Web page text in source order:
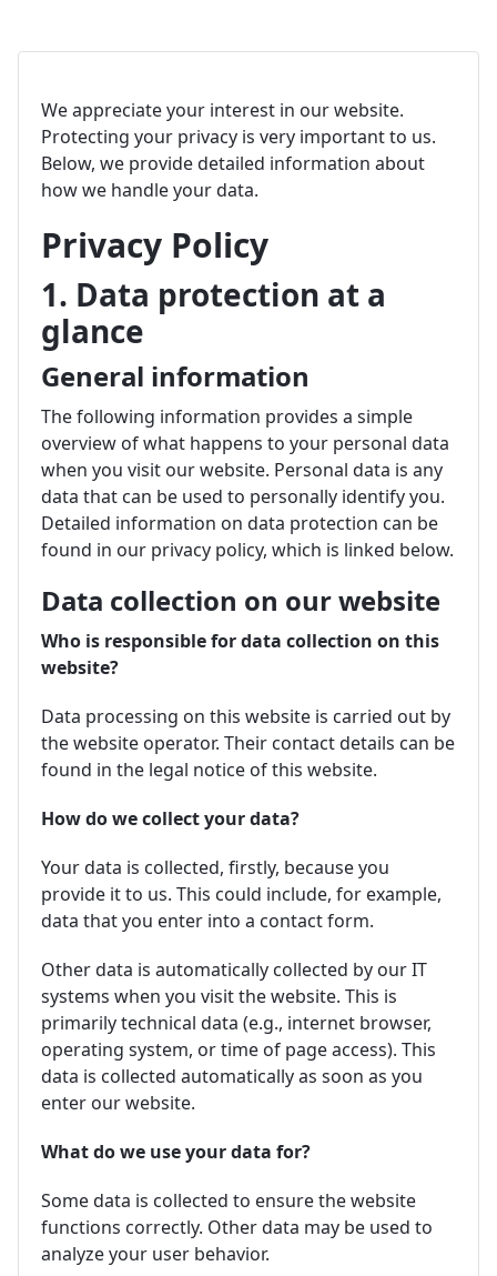
We appreciate your interest in our website.
Protecting your privacy is very important to us.
Below, we provide detailed information about
how we handle your data.
Privacy Policy
1. Data protection at a
glance
General information
The following information provides a simple
overview of what happens to your personal data
when you visit our website. Personal data is any
data that can be used to personally identify you.
Detailed information on data protection can be
found in our privacy policy, which is linked below.
Data collection on our website
Who is responsible for data collection on this
website?
Data processing on this website is carried out by
the website operator. Their contact details can be
found in the legal notice of this website.
How do we collect your data?
Your data is collected, firstly, because you
provide it to us. This could include, for example,
data that you enter into a contact form.
Other data is automatically collected by our IT
systems when you visit the website. This is
primarily technical data (e.g., internet browser,
operating system, or time of page access). This
data is collected automatically as soon as you
enter our website.
What do we use your data for?
Some data is collected to ensure the website
functions correctly. Other data may be used to
analyze your user behavior.